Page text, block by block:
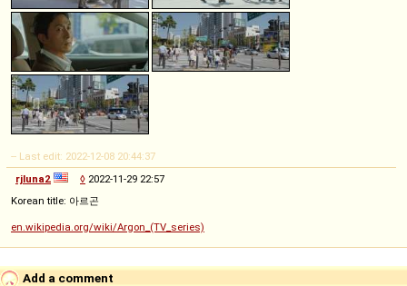
-- Last edit: 2022-12-08 20:44:37
rjluna2
◊ 2022-11-29 22:57
Korean title: 아르곤
en.wikipedia.org/wiki/Argon_(TV_series)
Add a comment